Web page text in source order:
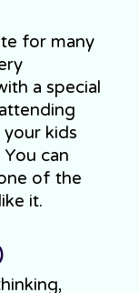
for many
a special
kids
can
of the
it.